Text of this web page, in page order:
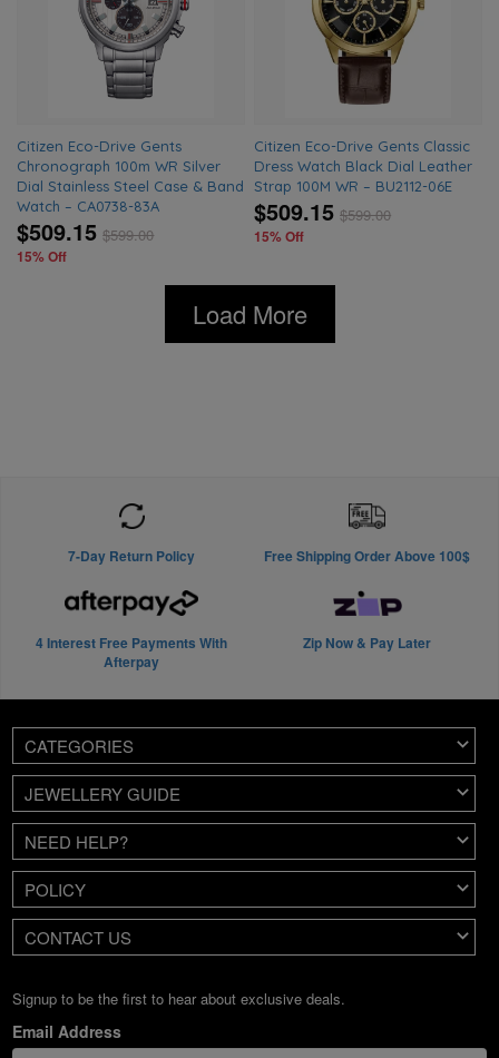
Citizen Eco-Drive Gents
Chronograph 100m WR Silver
Dial Stainless Steel Case & Band
Watch – CA0738-83A
$509.15 $599.00
15% Off
Citizen Eco-Drive Gents Classic
Dress Watch Black Dial Leather
Strap 100M WR – BU2112-06E
$509.15 $599.00
15% Off
Load More
7-Day Return Policy Free Shipping Order Above 100$
4 Interest Free Payments With
Afterpay
Zip Now & Pay Later
CATEGORIES
JEWELLERY GUIDE
NEED HELP?
POLICY
CONTACT US
Signup to be the first to hear about exclusive deals.
Email Address